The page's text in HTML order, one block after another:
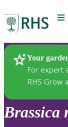
Your
For expert
RHS Grow
Plants
Brassica